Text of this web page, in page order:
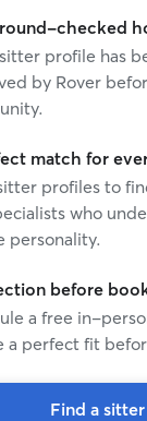
checked
profile has
by Rover
match for
profiles to
who
personality.
before
a free in-
a perfect fit
Find a sitter